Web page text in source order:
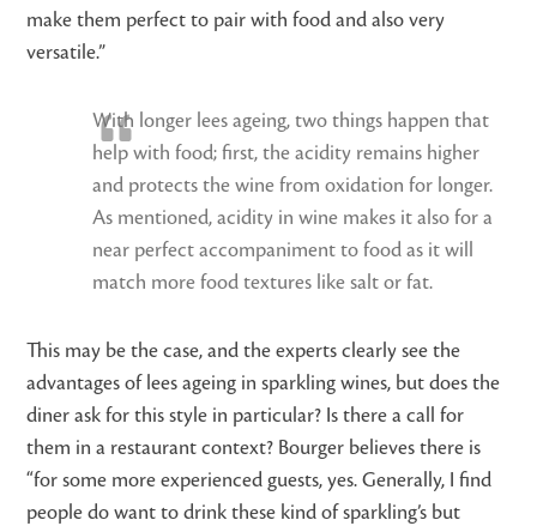
make them perfect to pair with food and also very
versatile.”
With longer lees ageing, two things happen that
help with food; first, the acidity remains higher
and protects the wine from oxidation for longer.
As mentioned, acidity in wine makes it also for a
near perfect accompaniment to food as it will
match more food textures like salt or fat.
This may be the case, and the experts clearly see the
advantages of lees ageing in sparkling wines, but does the
diner ask for this style in particular? Is there a call for
them in a restaurant context? Bourger believes there is
“for some more experienced guests, yes. Generally, I find
people do want to drink these kind of sparkling’s but